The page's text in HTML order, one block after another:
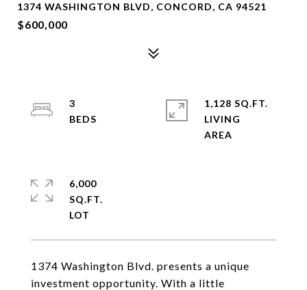
1374 WASHINGTON BLVD, CONCORD, CA 94521
$600,000
1374 Washington Blvd. presents a unique
investment opportunity. With a little
3
1,128 SQ.FT.
LIVING
6,000
SQ.FT.